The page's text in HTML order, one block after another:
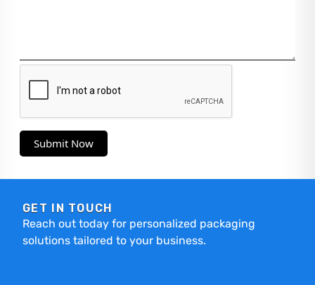
Submit Now
GET IN TOUCH
Reach out today for personalized packaging
solutions tailored to your business.